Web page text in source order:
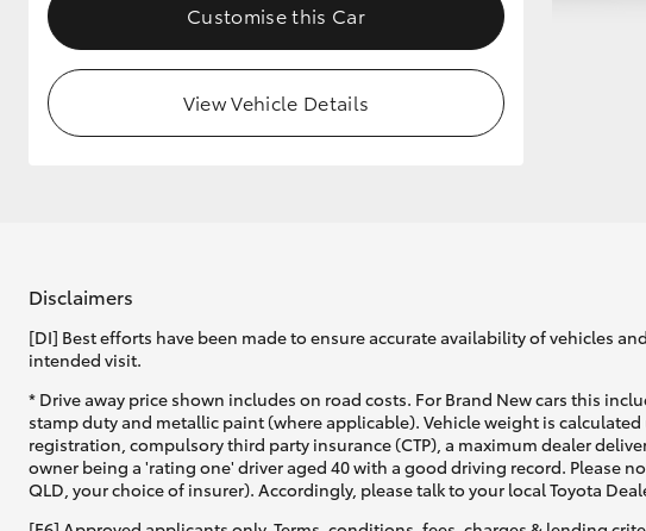
Customise this Car
View Vehicle Details
Disclaimers
[DI] Best efforts have been made to ensure accurate availability of vehicles
intended visit.
* Drive away price shown includes on road costs. For Brand New cars this
stamp duty and metallic paint (where applicable). Vehicle weight is
registration, compulsory third party insurance (CTP), a maximum dealer
owner being a 'rating one' driver aged 40 with a good driving record. Please
QLD, your choice of insurer). Accordingly, please talk to your local Toyota